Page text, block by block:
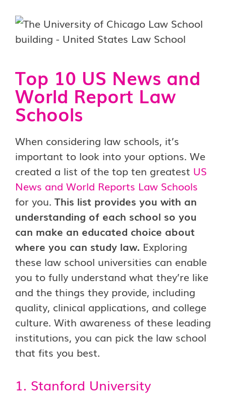
Top 10 US News and
World Report Law
Schools
When considering law schools, it’s
important to look into your options. We
created a list of the top ten greatest US
News and World Reports Law Schools
for you. This list provides you with an
understanding of each school so you
can make an educated choice about
where you can study law. Exploring
these law school universities can enable
you to fully understand what they’re like
and the things they provide, including
quality, clinical applications, and college
culture. With awareness of these leading
institutions, you can pick the law school
that fits you best.
1. Stanford University